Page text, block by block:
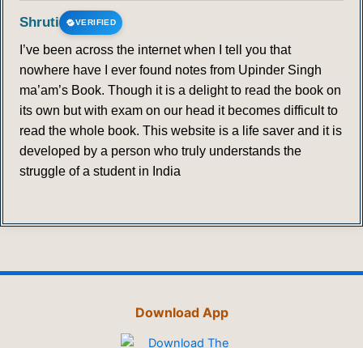
Shruti VERIFIED
I’ve been across the internet when I tell you that
nowhere have I ever found notes from Upinder Singh
ma’am’s Book. Though it is a delight to read the book on
its own but with exam on our head it becomes difficult to
read the whole book. This website is a life saver and it is
developed by a person who truly understands the
struggle of a student in India
Download App